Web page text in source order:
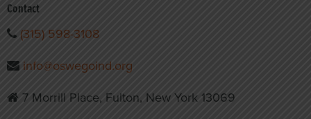
Contact
(315) 598-3108
info@oswegoind.org
7 Morrill Place, Fulton, New York 13069